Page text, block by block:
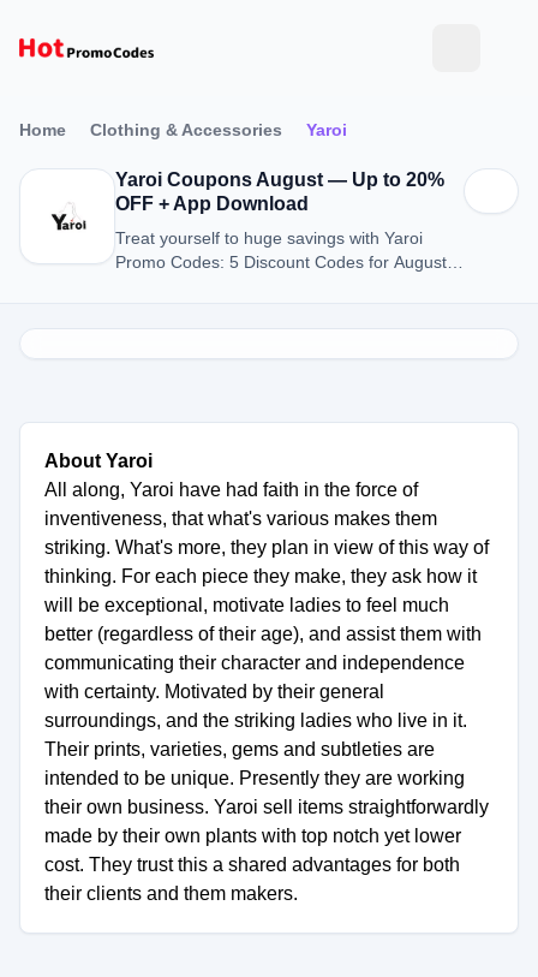
Home Clothing & Accessories Yaroi
Yaroi Coupons August — Up to 20%
OFF + App Download
Treat yourself to huge savings with Yaroi
Promo Codes: 5 Discount Codes for August
About Yaroi
All along, Yaroi have had faith in the force of
inventiveness, that what's various makes them
striking. What's more, they plan in view of this way of
thinking. For each piece they make, they ask how it
will be exceptional, motivate ladies to feel much
better (regardless of their age), and assist them with
communicating their character and independence
with certainty. Motivated by their general
surroundings, and the striking ladies who live in it.
Their prints, varieties, gems and subtleties are
intended to be unique. Presently they are working
their own business. Yaroi sell items straightforwardly
made by their own plants with top notch yet lower
cost. They trust this a shared advantages for both
their clients and them makers.